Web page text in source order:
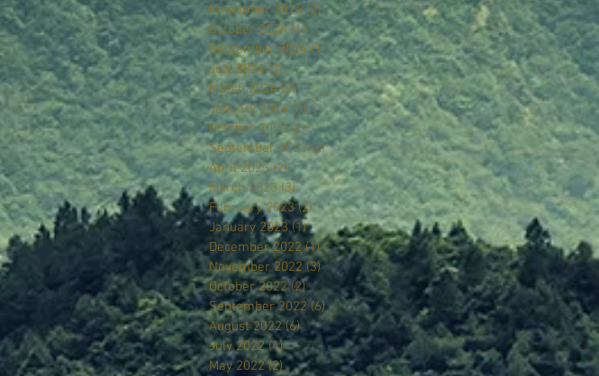
November 2024 (2)2 posts
October 2024 (1) 1 post
September 2024 (1) 1 post
July 2024 (2) 2 posts
March 2024 (2) 2 posts
January 2024 (3) 3 posts
October 2023 (2)2 posts
September 2023 (2)2 posts
April 2023 (2) 2 posts
March 2023 (3)3 posts
February 2023 (2)2 posts
January 2023 (1)1 post
December 2022 (1)1 post
November 2022 (3)3 posts
October 2022 (2)2 posts
September 2022 (6)6 posts
August 2022 (6)6 posts
July 2022 (4)4 posts
May 2022 (2)2 posts